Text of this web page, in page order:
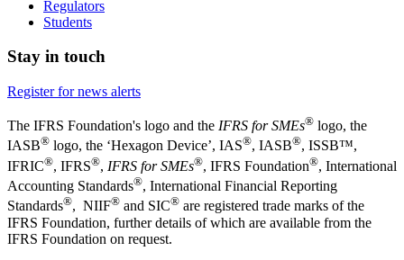
Regulators
Students
Stay in touch
Register for news alerts
The IFRS Foundation's logo and the IFRS for SMEs® logo, the
IASB® logo, the ‘Hexagon Device’, IAS®, IASB®, ISSB™,
IFRIC®, IFRS®, IFRS for SMEs®, IFRS Foundation®, International
Accounting Standards®, International Financial Reporting
Standards®, NIIF® and SIC® are registered trade marks of the
IFRS Foundation, further details of which are available from the
IFRS Foundation on request.